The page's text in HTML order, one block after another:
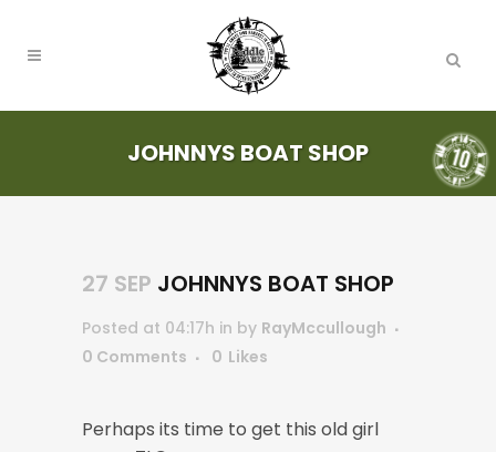
JOHNNYS BOAT SHOP
27 SEP JOHNNYS BOAT SHOP
Posted at 04:17h in by RayMccullough
0 Comments
0 Likes
Perhaps its time to get this old girl